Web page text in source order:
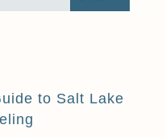
to Salt Lake